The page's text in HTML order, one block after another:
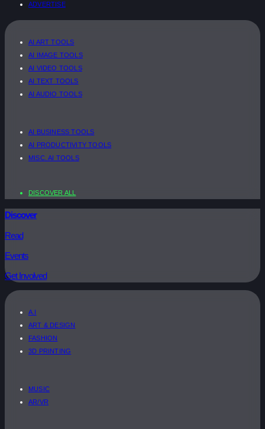
ADVERTISE
AI ART TOOLS
AI IMAGE TOOLS
AI VIDEO TOOLS
AI TEXT TOOLS
AI AUDIO TOOLS
AI BUSINESS TOOLS
AI PRODUCTIVITY TOOLS
MISC. AI TOOLS
DISCOVER ALL
Discover
Read
Events
Get Involved
A.I
ART & DESIGN
FASHION
3D PRINTING
MUSIC
AR/VR